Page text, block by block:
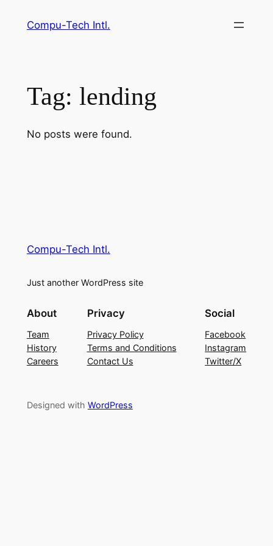
Compu-Tech Intl.
Tag: lending
No posts were found.
Compu-Tech Intl.
Just another WordPress site
About
Team
History
Careers
Privacy
Privacy Policy
Terms and Conditions
Contact Us
Social
Facebook
Instagram
Twitter/X
Designed with WordPress